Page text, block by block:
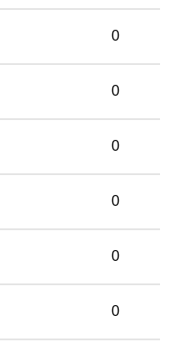
0
0
0
0
0
0